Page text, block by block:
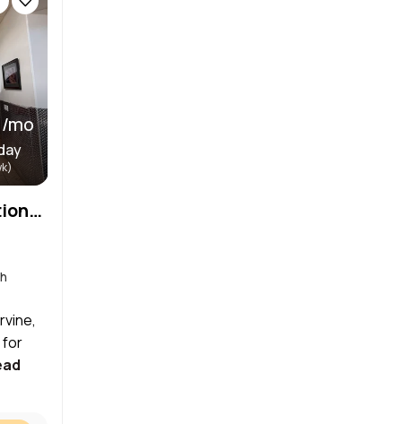
mo
Babershop and Salon, Stationsand Room in Irvine , California
for